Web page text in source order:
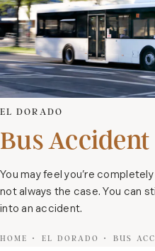
EL DORADO
Bus
You may feel you’re
not always the case. You can
into an accident.
HOME EL DORADO BUS